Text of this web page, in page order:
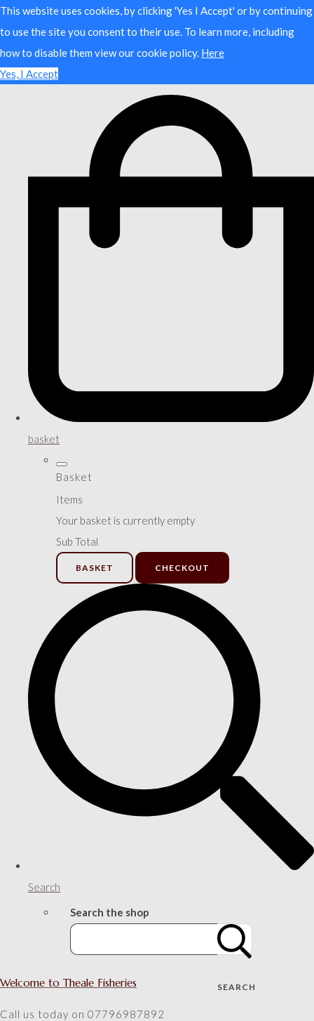
This website uses cookies, by clicking 'Yes I Accept' or by continuing
to use the site you consent to their use. To learn more, including
how to disable them view our cookie policy. Here
Yes, I Accept
basket
Basket
Items
Your basket is currently empty
Sub Total
BASKET CHECKOUT
Search
Search the shop
SEARCH
Welcome to Theale Fisheries
Call us today on 07796987892